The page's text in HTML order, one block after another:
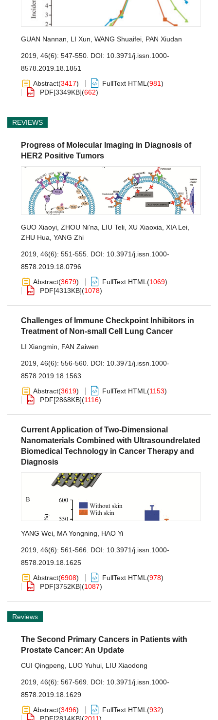
GUAN Nannan LI Xun WANG Shuaifei PAN Xiudan
2019, 46(6): 547-550. DOI: 10.3971/j.issn.1000-
8578.2019.18.1851
Abstract(3417) FullText HTML (981)
PDF[3349KB](662)
REVIEWS
Progress of Molecular Imaging in Diagnosis of
HER2 Positive Tumors
GUO Xiaoyi ZHOU Ni'na LIU Teli XU Xiaoxia XIA Lei
ZHU Hua YANG Zhi
2019, 46(6): 551-555. DOI: 10.3971/j.issn.1000-
8578.2019.18.0796
Abstract(3679) FullText HTML (1069)
PDF[4313KB](1078)
Challenges of Immune Checkpoint Inhibitors in
Treatment of Non-small Cell Lung Cancer
LI Xiangmin FAN Zaiwen
2019, 46(6): 556-560. DOI: 10.3971/j.issn.1000-
8578.2019.18.1563
Abstract(3619) FullText HTML (1153)
PDF[2868KB](1116)
Current Application of Two-Dimensional
Nanomaterials Combined with Ultrasoundrelated
Biomedical Technology in Cancer Therapy and
Diagnosis
YANG Wei MA Yongning HAO Yi
2019, 46(6): 561-566. DOI: 10.3971/j.issn.1000-
8578.2019.18.1625
Abstract(6908) FullText HTML (978)
PDF[3752KB](1087)
Reviews
The Second Primary Cancers in Patients with
Prostate Cancer: An Update
CUI Qingpeng LUO Yuhui LIU Xiaodong
2019, 46(6): 567-569. DOI: 10.3971/j.issn.1000-
8578.2019.18.1629
Abstract(3496) FullText HTML (932)